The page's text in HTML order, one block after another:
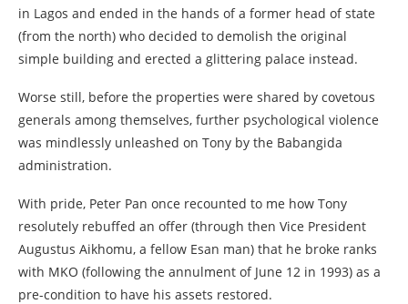
in Lagos and ended in the hands of a former head of state
(from the north) who decided to demolish the original
simple building and erected a glittering palace instead.
Worse still, before the properties were shared by covetous
generals among themselves, further psychological violence
was mindlessly unleashed on Tony by the Babangida
administration.
With pride, Peter Pan once recounted to me how Tony
resolutely rebuffed an offer (through then Vice President
Augustus Aikhomu, a fellow Esan man) that he broke ranks
with MKO (following the annulment of June 12 in 1993) as a
pre-condition to have his assets restored.